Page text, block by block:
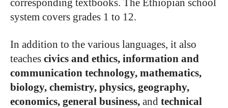
corresponding textbooks. The Ethiopian school
system covers grades 1 to 12.
In addition to the various languages, it also
teaches civics and ethics, information and
communication technology, mathematics,
biology, chemistry, physics, geography,
economics, general business, and technical